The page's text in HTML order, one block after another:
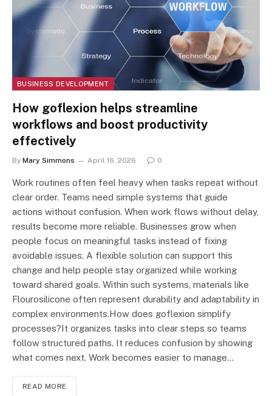
BUSINESS DEVELOPMENT
How goflexion helps streamline
workflows and boost productivity
effectively
By Mary Simmons April 16, 2026 0
Work routines often feel heavy when tasks repeat without
clear order. Teams need simple systems that guide
actions without confusion. When work flows without delay,
results become more reliable. Businesses grow when
people focus on meaningful tasks instead of fixing
avoidable issues. A flexible solution can support this
change and help people stay organized while working
toward shared goals. Within such systems, materials like
Flourosilicone often represent durability and adaptability in
complex environments.How does goflexion simplify
processes?It organizes tasks into clear steps so teams
follow structured paths. It reduces confusion by showing
what comes next. Work becomes easier to manage…
READ MORE